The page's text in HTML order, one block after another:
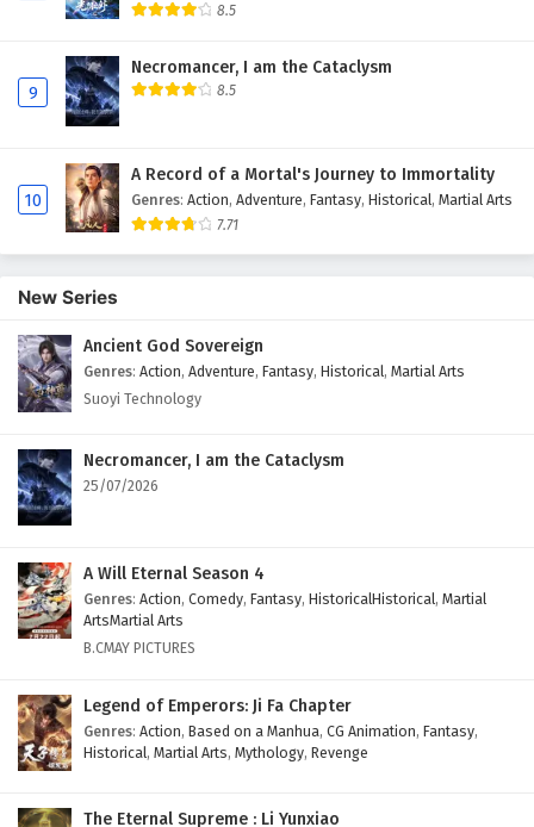
Eps 39 - February 4, 2025
Against The Sky Supreme Episode 38 English
Subtitles
Against The Sky Supreme Episode 37 English
Subtitles
Eps 37 - February 4, 2025
Eps 36 - February 4, 2025
Against The Sky Supreme Episode 35 English
Eps 35 - February 4, 2025
Eps 34 - February 4, 2025
Against The Sky Supreme Episode 33 English
Subtitles
Against The Sky Supreme Episode 32 English
Subtitles
8.5
9
Necromancer, I am the Cataclysm
8.5
10
A Record of a Mortal's Journey to Immortality
Genres: Action, Adventure, Fantasy, Historical, Martial Arts
7.71
New Series
Ancient God Sovereign
Genres: Action, Adventure, Fantasy, Historical, Martial Arts
Suoyi Technology
Necromancer, I am the Cataclysm
25/07/2026
A Will Eternal Season 4
Genres: Action, Comedy, Fantasy, HistoricalHistorical, Martial
ArtsMartial Arts
B.CMAY PICTURES
Legend of Emperors: Ji Fa Chapter
Genres: Action, Based on a Manhua, CG Animation, Fantasy,
Historical, Martial Arts, Mythology, Revenge
The Eternal Supreme : Li Yunxiao